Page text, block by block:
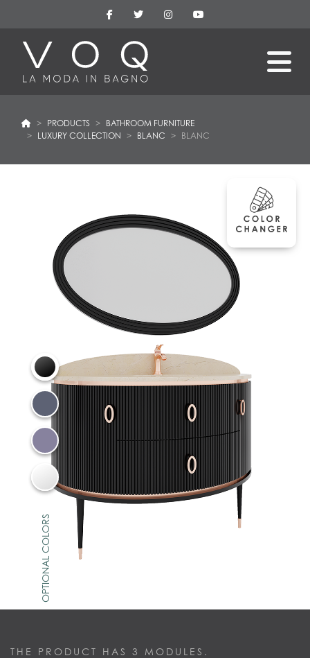
PRODUCTS
BATHROOM FURNITURE
LUXURY COLLECTION
BLANC BLANC
THE PRODUCT HAS 3 MODULES.
OPTIONAL COLORS